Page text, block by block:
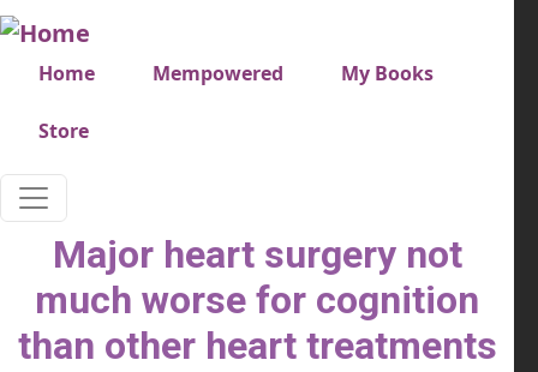
Skip to main content
Very top menu
Home Mempowered My Books
Store
Major heart surgery not
much worse for cognition
than other heart treatments